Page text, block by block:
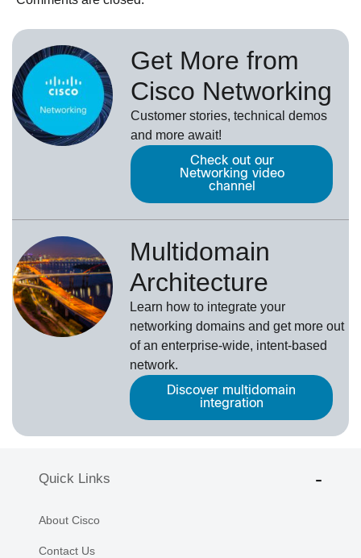
Get More from
Cisco Networking
Customer stories, technical demos
and more await!
Check out our
Networking video
channel
Multidomain
Architecture
Learn how to integrate your
networking domains and get more out
of an enterprise-wide, intent-based
network.
Discover multidomain
integration
Quick Links
About Cisco
Contact Us